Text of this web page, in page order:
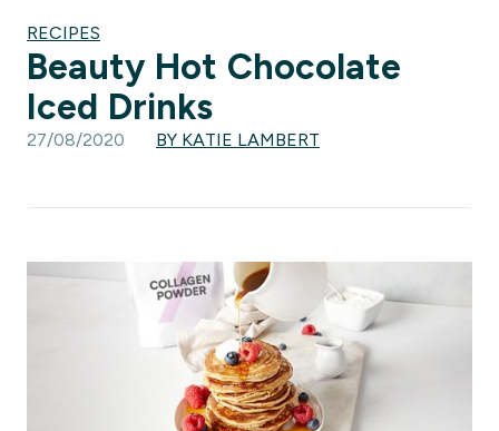
RECIPES
Beauty Hot Chocolate
Iced Drinks
27/08/2020 BY KATIE LAMBERT